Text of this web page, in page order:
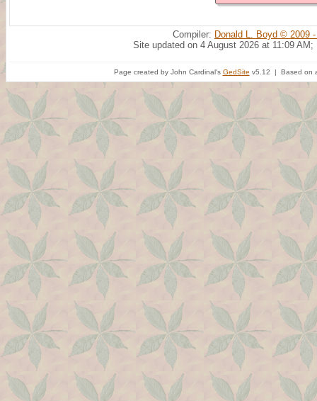
Compiler: Donald L. Boyd © 2009
Site updated on 4 August 2026 at 11:09 AM;
Page created by John Cardinal's GedSite v5.12 | Based on